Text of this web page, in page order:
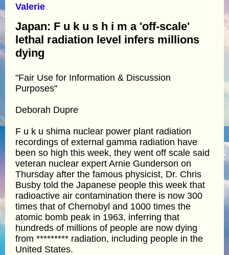
Valerie
Japan: F u k u s h i m a 'off-scale'
lethal radiation level infers millions
dying
"Fair Use for Information & Discussion
Purposes"
Deborah Dupre
F u k u shima nuclear power plant radiation
recordings of external gamma radiation have
been so high this week, they went off scale said
veteran nuclear expert Arnie Gunderson on
Thursday after the famous physicist, Dr. Chris
Busby told the Japanese people this week that
radioactive air contamination there is now 300
times that of Chernobyl and 1000 times the
atomic bomb peak in 1963, inferring that
hundreds of millions of people are now dying
from ********* radiation, including people in the
United States.